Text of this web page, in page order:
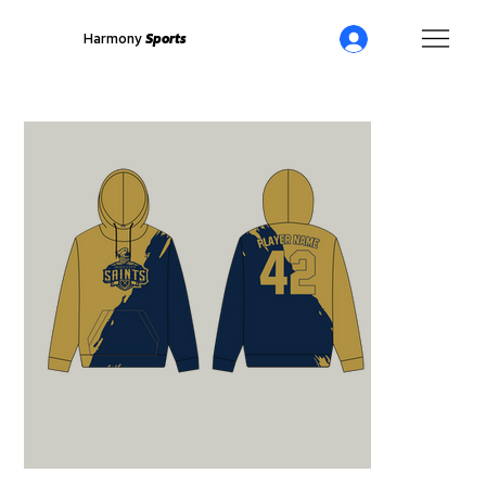
Harmony Sports